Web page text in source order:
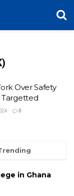
Over Safety
Targetted
0
in Ghana